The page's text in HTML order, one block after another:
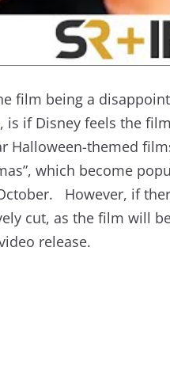
film being a
is if Disney feels the
Halloween-themed
which become
However, if
cut, as the film will
release.